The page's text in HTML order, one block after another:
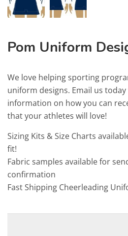
Pom Uniform
We love helping sporting
uniform designs. Email us
information on how you can
that your athletes will love!
Sizing Kits & Size Charts
fit!
Fabric samples available for
confirmation
Fast Shipping Cheerleading